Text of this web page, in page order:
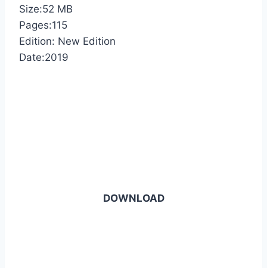
Size:52 MB
Pages:115
Edition: New Edition
Date:2019
DOWNLOAD